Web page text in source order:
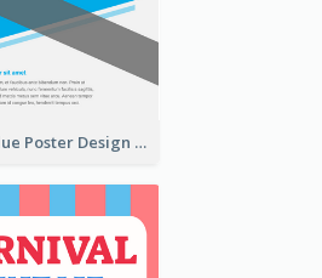
Formal Blue Poster Design Of Product Report